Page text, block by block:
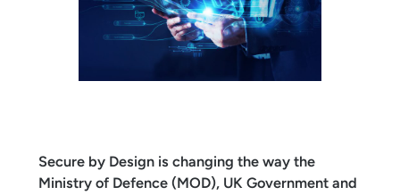
Secure by Design is changing the way the
Ministry of Defence (MOD), UK Government and